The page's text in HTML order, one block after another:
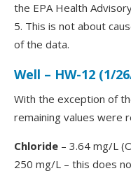
the EPA Health
5. This is not about
of the data.
Well – HW-12 (1/
With the exception of
remaining values were
Chloride – 3.64 mg/L
250 mg/L – this does